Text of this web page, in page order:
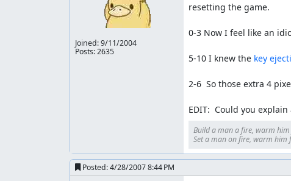
Joined:9/11/2004
Posts: 2635
resetting the game.
0-3 Now I feel like an
5-10 I knew the key
2-6  So those extra 4
EDIT:  Could you
Build a man a fire, warm
Set a man on fire, warm him
Posted:4/28/2007 8:44 PM